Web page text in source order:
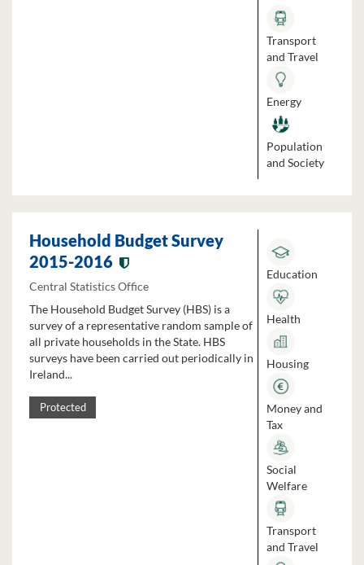
Transport
and Travel
Energy
Population
and Society
Household Budget Survey
2015-2016
Central Statistics Office
The Household Budget Survey (HBS) is a
survey of a representative random sample of
all private households in the State. HBS
surveys have been carried out periodically in
Ireland...
Protected
Education
Health
Housing
Money and
Tax
Social
Welfare
Transport
and Travel